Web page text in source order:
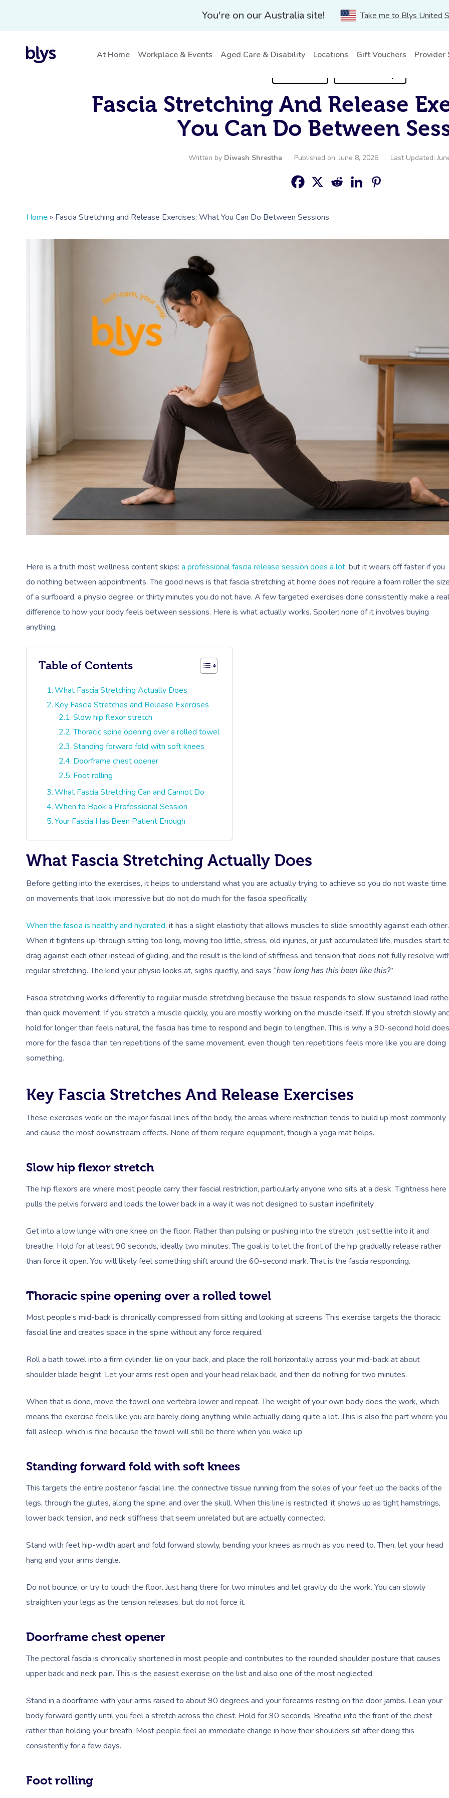
You're on our Australia site! Take me to Blys United
At Home Workplace & Events Aged Care & Disability Locations Gift Vouchers Provider
Fascia Stretching And Release
You Can Do Between
Written by Diwash Shrestha Published on: June 8, 2026 Last Updated:
Home » Fascia Stretching and Release Exercises: What You Can Do Between Sessions
Here is a truth most wellness content skips: a professional fascia release session does a lot, but it wears off faster if you
do nothing between appointments. The good news is that fascia stretching at home does not require a foam roller the
of a surfboard, a physio degree, or thirty minutes you do not have. A few targeted exercises done consistently make a real
difference to how your body feels between sessions. Here is what actually works. Spoiler: none of it involves buying
anything.
Table of Contents
What Fascia Stretching Actually Does
Key Fascia Stretches and Release Exercises
Slow hip flexor stretch
Thoracic spine opening over a rolled towel
Standing forward fold with soft knees
Doorframe chest opener
Foot rolling
What Fascia Stretching Can and Cannot Do
When to Book a Professional Session
Your Fascia Has Been Patient Enough
What Fascia Stretching Actually Does
Before getting into the exercises, it helps to understand what you are actually trying to achieve so you do not waste time
on movements that look impressive but do not do much for the fascia specifically.
When the fascia is healthy and hydrated, it has a slight elasticity that allows muscles to slide smoothly against each other.
When it tightens up, through sitting too long, moving too little, stress, old injuries, or just accumulated life, muscles start
drag against each other instead of gliding, and the result is the kind of stiffness and tension that does not fully resolve
regular stretching. The kind your physio looks at, sighs quietly, and says “how long has this been like this?”
Fascia stretching works differently to regular muscle stretching because the tissue responds to slow, sustained load
than quick movement. If you stretch a muscle quickly, you are mostly working on the muscle itself. If you stretch slowly
hold for longer than feels natural, the fascia has time to respond and begin to lengthen. This is why a 90-second hold does
more for the fascia than ten repetitions of the same movement, even though ten repetitions feels more like you are doing
something.
Key Fascia Stretches And Release Exercises
These exercises work on the major fascial lines of the body, the areas where restriction tends to build up most commonly
and cause the most downstream effects. None of them require equipment, though a yoga mat helps.
Slow hip flexor stretch
The hip flexors are where most people carry their fascial restriction, particularly anyone who sits at a desk. Tightness here
pulls the pelvis forward and loads the lower back in a way it was not designed to sustain indefinitely.
Get into a low lunge with one knee on the floor. Rather than pulsing or pushing into the stretch, just settle into it and
breathe. Hold for at least 90 seconds, ideally two minutes. The goal is to let the front of the hip gradually release rather
than force it open. You will likely feel something shift around the 60-second mark. That is the fascia responding.
Thoracic spine opening over a rolled towel
Most people’s mid-back is chronically compressed from sitting and looking at screens. This exercise targets the thoracic
fascial line and creates space in the spine without any force required.
Roll a bath towel into a firm cylinder, lie on your back, and place the roll horizontally across your mid-back at about
shoulder blade height. Let your arms rest open and your head relax back, and then do nothing for two minutes.
When that is done, move the towel one vertebra lower and repeat. The weight of your own body does the work, which
means the exercise feels like you are barely doing anything while actually doing quite a lot. This is also the part where you
fall asleep, which is fine because the towel will still be there when you wake up.
Standing forward fold with soft knees
This targets the entire posterior fascial line, the connective tissue running from the soles of your feet up the backs of the
legs, through the glutes, along the spine, and over the skull. When this line is restricted, it shows up as tight hamstrings,
lower back tension, and neck stiffness that seem unrelated but are actually connected.
Stand with feet hip-width apart and fold forward slowly, bending your knees as much as you need to. Then, let your head
hang and your arms dangle.
Do not bounce, or try to touch the floor. Just hang there for two minutes and let gravity do the work. You can slowly
straighten your legs as the tension releases, but do not force it.
Doorframe chest opener
The pectoral fascia is chronically shortened in most people and contributes to the rounded shoulder posture that causes
upper back and neck pain. This is the easiest exercise on the list and also one of the most neglected.
Stand in a doorframe with your arms raised to about 90 degrees and your forearms resting on the door jambs. Lean your
body forward gently until you feel a stretch across the chest. Hold for 90 seconds. Breathe into the front of the chest
rather than holding your breath. Most people feel an immediate change in how their shoulders sit after doing this
consistently for a few days.
Foot rolling